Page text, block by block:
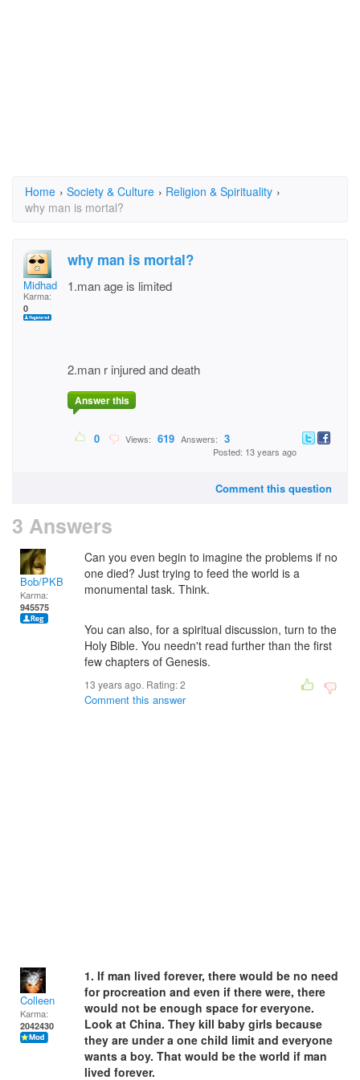
Home › Society & Culture › Religion & Spirituality ›
why man is mortal?
Midhad
Karma:
0
why man is mortal?
1.man age is limited
2.man r injured and death
Answer this
0 Views: 619 Answers: 3
Posted: 13 years ago
Comment this question
3 Answers
Bob/PKB
Karma:
945575
Can you even begin to imagine the problems if no
one died? Just trying to feed the world is a
monumental task. Think.
You can also, for a spiritual discussion, turn to the
Holy Bible. You needn't read further than the first
few chapters of Genesis.
13 years ago. Rating:2
Comment this answer
Colleen
Karma:
2042430
1. If man lived forever, there would be no need
for procreation and even if there were, there
would not be enough space for everyone.
Look at China. They kill baby girls because
they are under a one child limit and everyone
wants a boy. That would be the world if man
lived forever.